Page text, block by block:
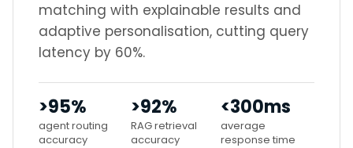
matching with explainable results and
adaptive personalisation, cutting query
latency by 60%.
>95%
agent routing
accuracy
>92%
RAG retrieval
accuracy
<300ms
average
response time